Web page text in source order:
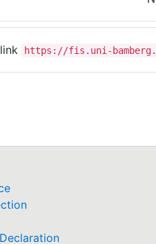
https://fis.uni-